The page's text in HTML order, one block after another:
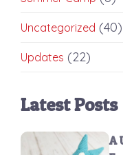
Uncategorized (40)
Updates (22)
Latest Posts
A